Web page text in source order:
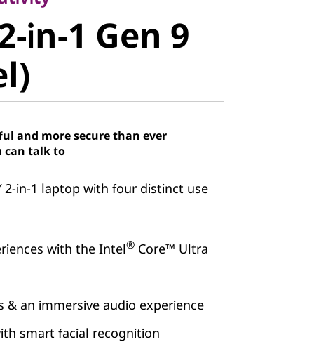
in-1 Gen 9
and more secure than ever
can talk to
2-in-1 laptop with four distinct use
with the Intel® Core™ Ultra
& an immersive audio experience
smart facial recognition